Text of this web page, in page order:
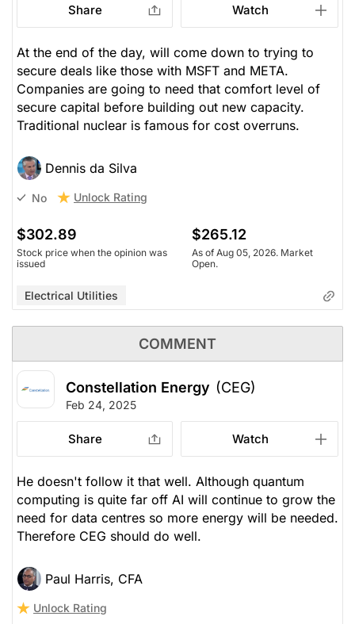
Share Watch
At the end of the day, will come down to trying to
secure deals like those with MSFT and META.
Companies are going to need that comfort level of
secure capital before building out new capacity.
Traditional nuclear is famous for cost overruns.
Dennis da Silva
No Unlock Rating
$302.89
Stock price when the opinion was
issued
$265.12
As of Aug 05, 2026. Market
Open.
Electrical Utilities
COMMENT
Constellation Energy (CEG)
Feb 24, 2025
Share Watch
He doesn't follow it that well. Although quantum
computing is quite far off AI will continue to grow the
need for data centres so more energy will be needed.
Therefore CEG should do well.
Paul Harris, CFA
Unlock Rating